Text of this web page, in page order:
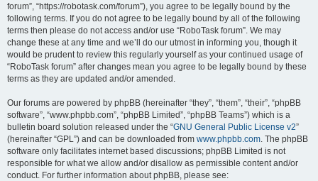
forum”, “https://robotask.com/forum”), you agree to be legally bound by the
following terms. If you do not agree to be legally bound by all of the following
terms then please do not access and/or use “RoboTask forum”. We may
change these at any time and we’ll do our utmost in informing you, though it
would be prudent to review this regularly yourself as your continued usage of
“RoboTask forum” after changes mean you agree to be legally bound by these
terms as they are updated and/or amended.
Our forums are powered by phpBB (hereinafter “they”, “them”, “their”, “phpBB
software”, “www.phpbb.com”, “phpBB Limited”, “phpBB Teams”) which is a
bulletin board solution released under the “GNU General Public License v2”
(hereinafter “GPL”) and can be downloaded from www.phpbb.com. The phpBB
software only facilitates internet based discussions; phpBB Limited is not
responsible for what we allow and/or disallow as permissible content and/or
conduct. For further information about phpBB, please see: